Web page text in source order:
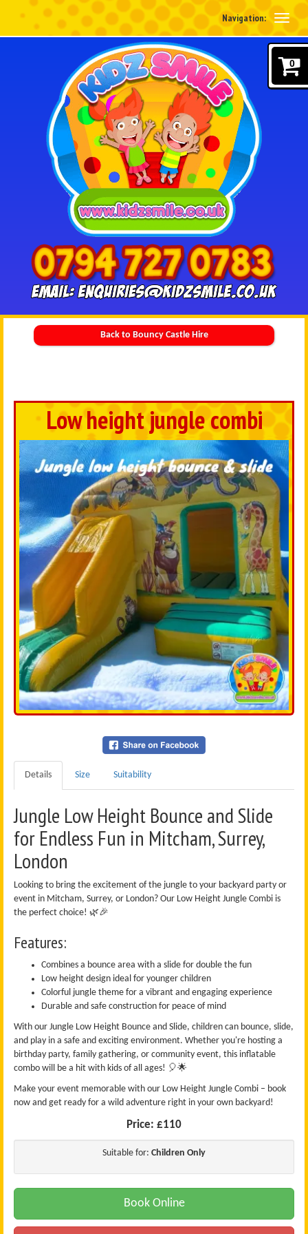
Navigation:
Back to Bouncy Castle Hire
Low height jungle combi
Details Size Suitability
Jungle Low Height Bounce and Slide
for Endless Fun in Mitcham, Surrey,
London
Looking to bring the excitement of the jungle to your backyard party or
event in Mitcham, Surrey, or London? Our Low Height Jungle Combi is
the perfect choice! 🌿🎉
Features:
Combines a bounce area with a slide for double the fun
Low height design ideal for younger children
Colorful jungle theme for a vibrant and engaging experience
Durable and safe construction for peace of mind
With our Jungle Low Height Bounce and Slide, children can bounce, slide,
and play in a safe and exciting environment. Whether you're hosting a
birthday party, family gathering, or community event, this inflatable
combo will be a hit with kids of all ages! 🎈🌟
Make your event memorable with our Low Height Jungle Combi – book
now and get ready for a wild adventure right in your own backyard!
Price: £110
Suitable for: Children Only
Book Online
0